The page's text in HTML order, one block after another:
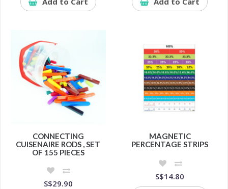
CONNECTING
CUISENAIRE RODS , SET
OF 155 PIECES
S$29.90
MAGNETIC
PERCENTAGE STRIPS
S$14.80